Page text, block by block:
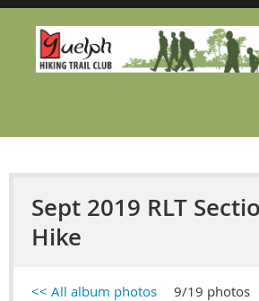
Sept 2019 RLT
Hike
<< All album photos 9/19 photos